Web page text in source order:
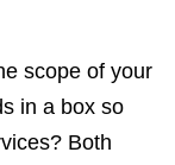
scope of your
in a box so
Both